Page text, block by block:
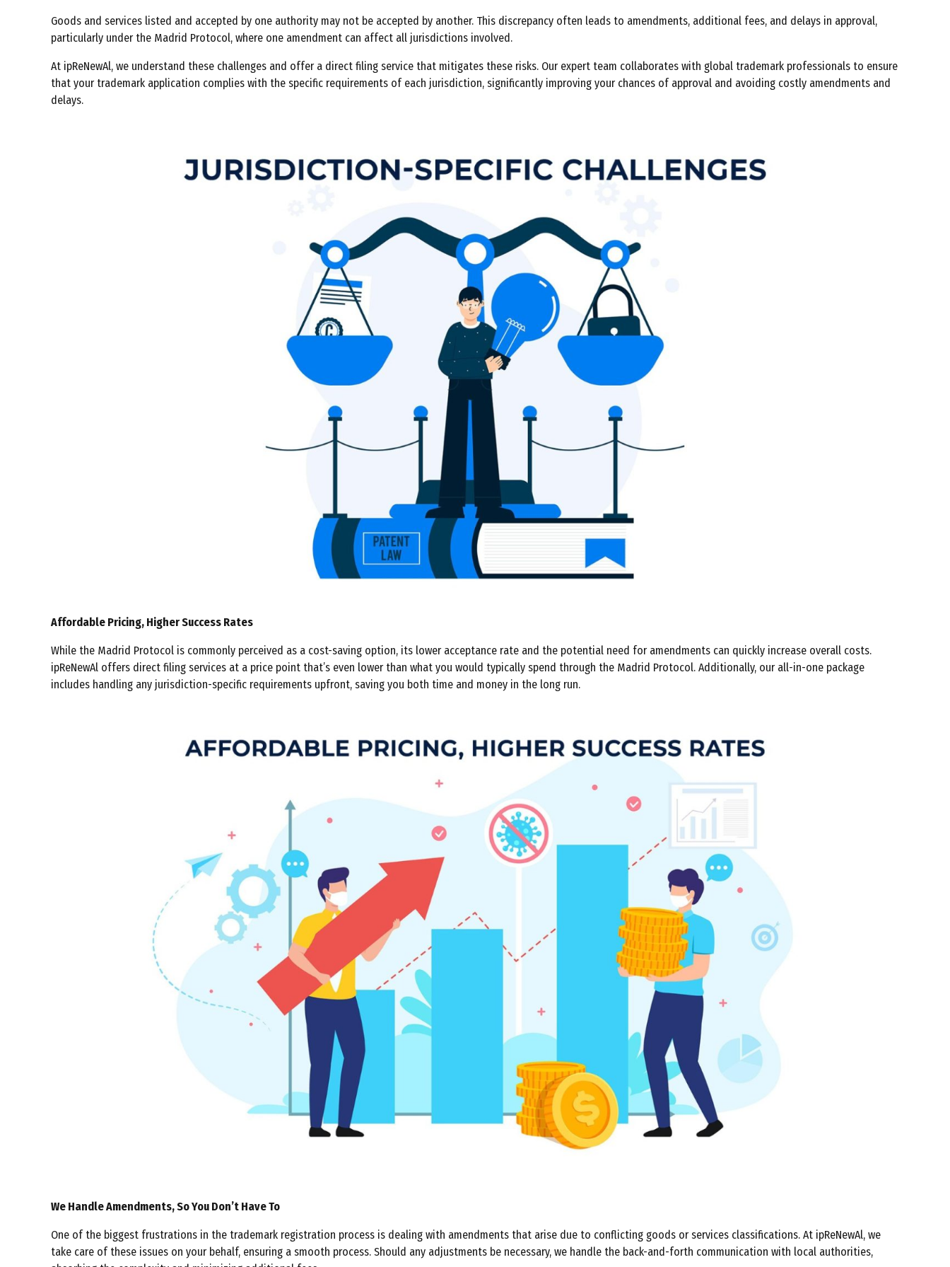
Goods and services listed and accepted by one authority may not be accepted by another. This discrepancy often leads to amendments, additional fees, and delays in approval,
particularly under the Madrid Protocol, where one amendment can affect all jurisdictions involved.
At ipReNewAl, we understand these challenges and offer a direct filing service that mitigates these risks. Our expert team collaborates with global trademark professionals to ensure
that your trademark application complies with the specific requirements of each jurisdiction, significantly improving your chances of approval and avoiding costly amendments and
delays.
Affordable Pricing, Higher Success Rates
While the Madrid Protocol is commonly perceived as a cost-saving option, its lower acceptance rate and the potential need for amendments can quickly increase overall costs.
ipReNewAl offers direct filing services at a price point that’s even lower than what you would typically spend through the Madrid Protocol. Additionally, our all-in-one package
includes handling any jurisdiction-specific requirements upfront, saving you both time and money in the long run.
We Handle Amendments, So You Don’t Have To
One of the biggest frustrations in the trademark registration process is dealing with amendments that arise due to conflicting goods or services classifications. At ipReNewAl, we
take care of these issues on your behalf, ensuring a smooth process. Should any adjustments be necessary, we handle the back-and-forth communication with local authorities,